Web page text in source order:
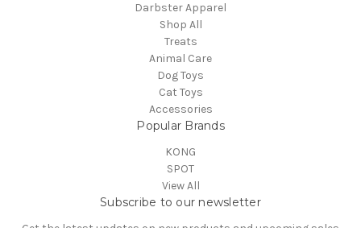
Darbster Apparel
Shop All
Treats
Animal Care
Dog Toys
Cat Toys
Accessories
Popular Brands
KONG
SPOT
View All
Subscribe to our newsletter